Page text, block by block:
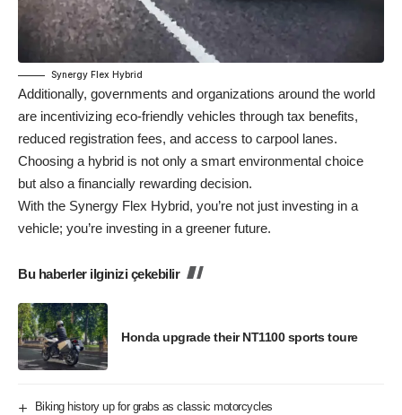
Synergy Flex Hybrid
Additionally, governments and organizations around the world
are incentivizing eco-friendly vehicles through tax benefits,
reduced registration fees, and access to carpool lanes.
Choosing a hybrid is not only a smart environmental choice
but also a financially rewarding decision.
With the Synergy Flex Hybrid, you’re not just investing in a
vehicle; you’re investing in a greener future.
Bu haberler ilginizi çekebilir
Honda upgrade their NT1100 sports toure
Biking history up for grabs as classic motorcycles